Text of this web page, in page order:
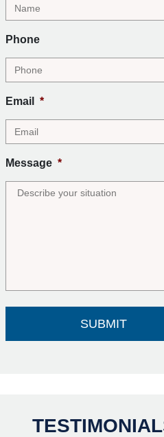
Phone
Email *
Message *